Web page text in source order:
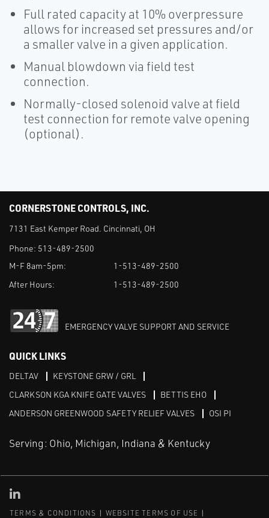
Full rated capacity at 10% overpressure
allows for increased set pressures and/or
a smaller valve in a given application.
Manual blowdown via field test
connection.
Normally-closed solenoid valve at field
test connection for remote valve opening
(optional).
CORNERSTONE CONTROLS, INC.
7131 East Kemper Road. Cincinnati, OH
Phone: 513-489-2500
M-F 8am-5pm:
1-513-489-2500
After Hours:
1-513-489-2500
EMERGENCY VALVE SUPPORT AND SERVICE
QUICK LINKS
DELTAV
KEYSTONE GRW / GRL
CLARKSON KGA KNIFE GATE VALVES
BETTIS EHO
ANDERSON GREENWOOD SAFETY RELIEF VALVES
OSI PI
Serving: Ohio, Michigan, Indiana & Kentucky
TERMS & CONDITIONS
WEBSITE TERMS OF USE
Linked in